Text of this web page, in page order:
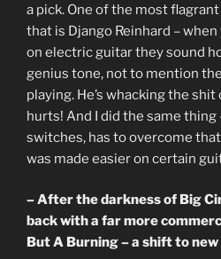
a pick. One of the most
that is Django Reinhard –
on electric guitar they sound
genius tone, not to mention
playing. He’s whacking the
hurts! And I did the same
switches, has to overcome
was made easier on certain
– After the darkness of Big
back with a far more
But A Burning – a shift to